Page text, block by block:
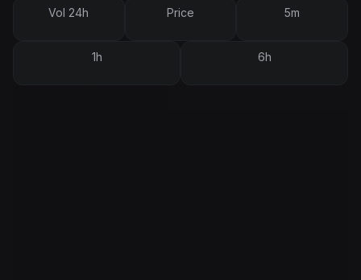
Vol 24h Price 5m
1h 6h